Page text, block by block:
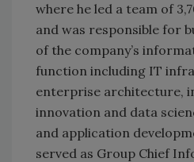
where he led a team of
and was responsible for
of the company’s
function including IT
enterprise architecture,
innovation and data
and application
served as Group Chief